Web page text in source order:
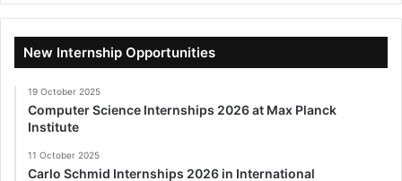
New Internship Opportunities
19 October 2025
Computer Science Internships 2026 at Max Planck
Institute
11 October 2025
Carlo Schmid Internships 2026 in International